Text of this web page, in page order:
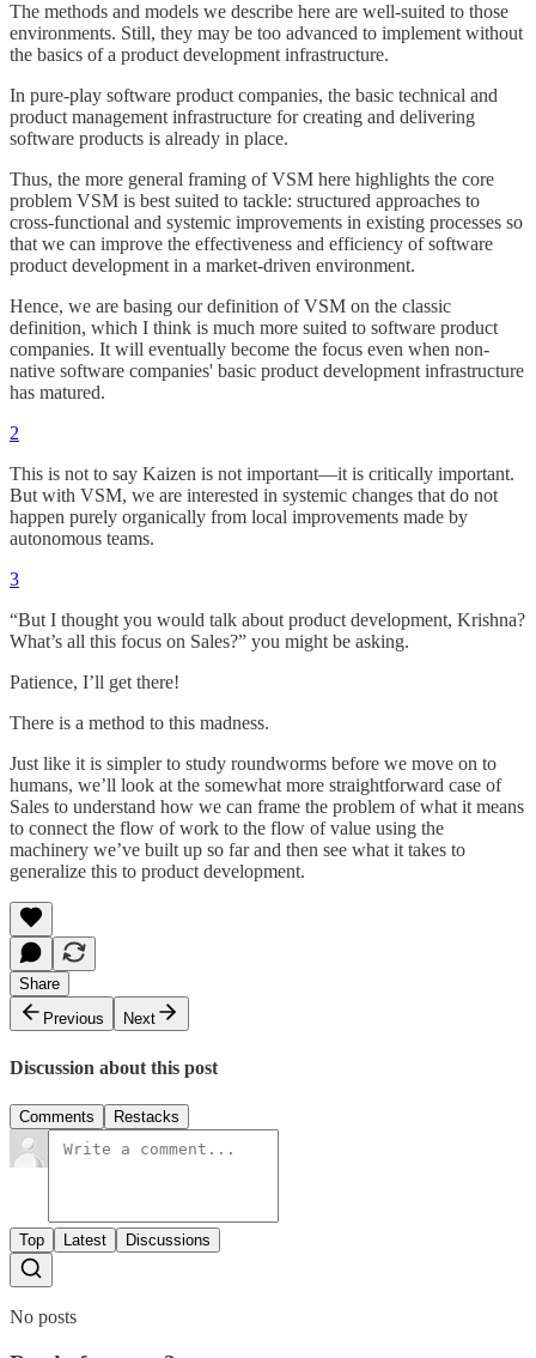
The methods and models we describe here are well-suited to those
environments. Still, they may be too advanced to implement without
the basics of a product development infrastructure.
In pure-play software product companies, the basic technical and
product management infrastructure for creating and delivering
software products is already in place.
Thus, the more general framing of VSM here highlights the core
problem VSM is best suited to tackle: structured approaches to
cross-functional and systemic improvements in existing processes so
that we can improve the effectiveness and efficiency of software
product development in a market-driven environment.
Hence, we are basing our definition of VSM on the classic
definition, which I think is much more suited to software product
companies. It will eventually become the focus even when non-
native software companies' basic product development infrastructure
has matured.
2
This is not to say Kaizen is not important—it is critically important.
But with VSM, we are interested in systemic changes that do not
happen purely organically from local improvements made by
autonomous teams.
3
“But I thought you would talk about product development, Krishna?
What’s all this focus on Sales?” you might be asking.
Patience, I’ll get there!
There is a method to this madness.
Just like it is simpler to study roundworms before we move on to
humans, we’ll look at the somewhat more straightforward case of
Sales to understand how we can frame the problem of what it means
to connect the flow of work to the flow of value using the
machinery we’ve built up so far and then see what it takes to
generalize this to product development.
Share
Previous
Next
Discussion about this post
Comments Restacks
Top Latest Discussions
No posts